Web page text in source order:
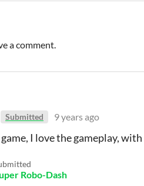
a comment.
Submitted 9 years ago
I love the gameplay,
Robo-Dash